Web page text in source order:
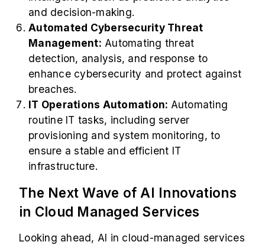
and decision-making.
Automated Cybersecurity Threat
Management: Automating threat
detection, analysis, and response to
enhance cybersecurity and protect against
breaches.
IT Operations Automation: Automating
routine IT tasks, including server
provisioning and system monitoring, to
ensure a stable and efficient IT
infrastructure.
The Next Wave of AI Innovations
in Cloud Managed Services
Looking ahead, AI in cloud-managed services